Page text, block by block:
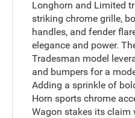
Longhorn and Limited
striking chrome grille,
handles, and fender
elegance and power.
Tradesman model
and bumpers for a
Adding a sprinkle of
Horn sports chrome
Wagon stakes its claim